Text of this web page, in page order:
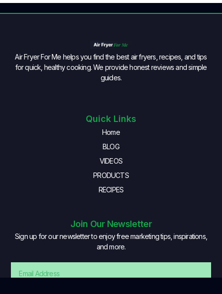
Air Fryer For Me helps you find the best air fryers, recipes, and tips
for quick, healthy cooking. We provide honest reviews and simple
guides.
Quick Links
Home
BLOG
VIDEOS
PRODUCTS
RECIPES
Join Our Newsletter
Sign up for our newsletter to enjoy free marketing tips, inspirations,
and more.